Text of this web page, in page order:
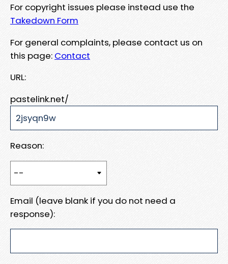
For copyright issues please instead use the
Takedown Form
For general complaints, please contact us on
this page: Contact
URL:
pastelink.net/
Reason:
Email (leave blank if you do not need a
response):